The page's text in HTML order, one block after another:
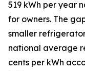
519 kWh per year
for owners. The
smaller
national average
cents per kWh